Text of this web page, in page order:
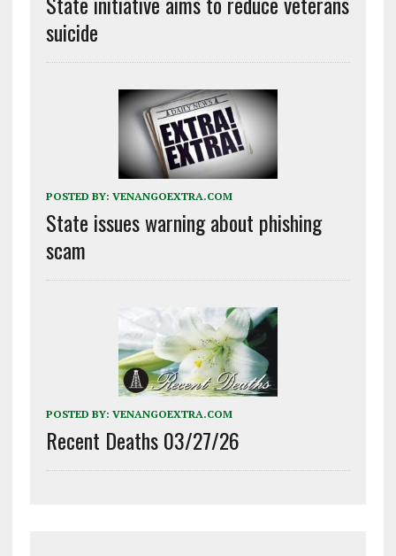
suicide
POSTED BY: VENANGOEXTRA.COM
State issues warning about phishing
scam
POSTED BY: VENANGOEXTRA.COM
Recent Deaths 03/27/26